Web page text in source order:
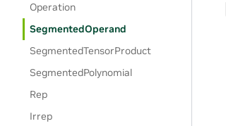
Operation
SegmentedOperand
SegmentedTensorProduct
SegmentedPolynomial
Rep
Irrep